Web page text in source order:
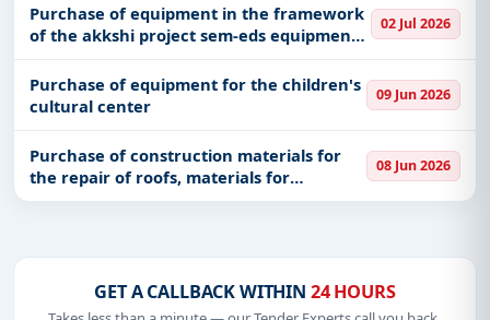
Purchase of equipment in the framework
of the akkshi project sem-eds equipment
in the function of scientific research and
innovation in earth sciences physics and
chemistry
02 Jul 2026
Purchase of equipment for the children's
cultural center
09 Jun 2026
Purchase of construction materials for
the repair of roofs, materials for
intervention in roads and sidewalks, as
08 Jun 2026
GET A CALLBACK WITHIN 24 HOURS